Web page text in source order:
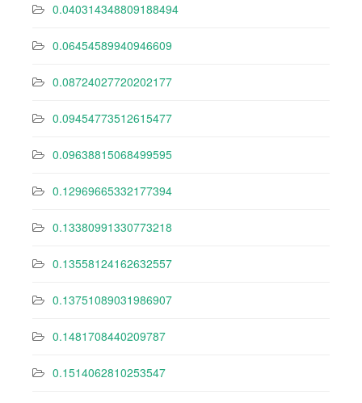
0.040314348809188494
0.06454589940946609
0.08724027720202177
0.09454773512615477
0.09638815068499595
0.12969665332177394
0.13380991330773218
0.13558124162632557
0.13751089031986907
0.1481708440209787
0.1514062810253547